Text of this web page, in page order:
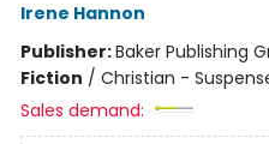
Irene Hannon
Publisher:Baker Publishing
Fiction / Christian -
Sales demand: